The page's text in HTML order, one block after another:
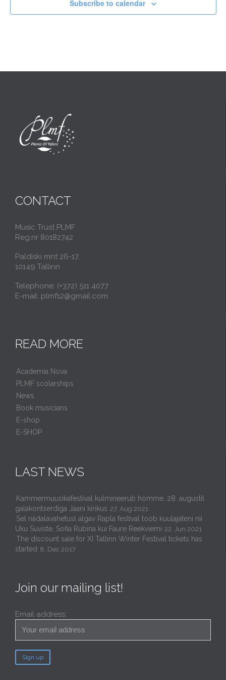
Subscribe to calendar
CONTACT
Music Trust PLMF
Reg.nr 80182742
Paldiski mnt 26-17,
10149 Tallinn
Telephone: (+372) 511 4077
E-mail: plmf12@gmail.com
READ MORE
Academia Nova
PLMF scolarships
News
Book musicians
E-shop
E-SHOP
LAST NEWS
Kammermuusikafestival kulmineerub homme, 28. augustil
galakontserdiga Jaani kirikus 27. Aug 2021
Sel nädalavahetusl algav Rapla festival toob kuulajateni nii
Uku Suviste, Sofia Rubina kui Faure Reekviemi 22. Jun 2021
The discount sale for XI Tallinn Winter Festival tickets has
started 8. Dec 2017
Join our mailing list!
Email address: